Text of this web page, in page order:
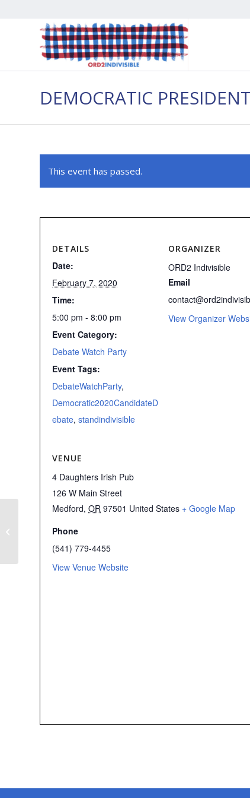
DEMOCRATIC
This event has passed.
DETAILS
Date:
February 7, 2020
Time:
5:00 pm - 8:00 pm
Event Category:
Debate Watch Party
Event Tags:
DebateWatchParty,
Democratic2020CandidateD
ebate, standindivisible
ORGANIZER
ORD2 Indivisible
Email
View Organizer
VENUE
4 Daughters Irish Pub
126 W Main Street
Medford, OR 97501 United States + Google Map
Phone
(541) 779-4455
View Venue Website
Flash Rally – Medford